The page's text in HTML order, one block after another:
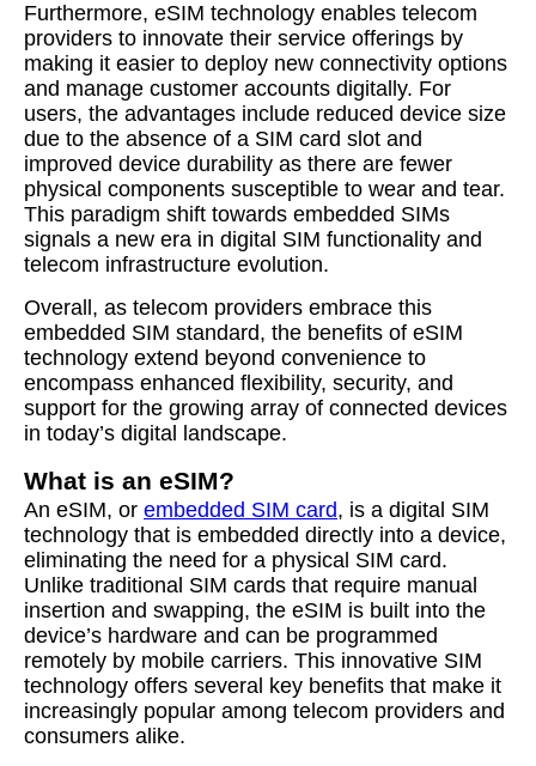
Furthermore, eSIM technology enables telecom
providers to innovate their service offerings by
making it easier to deploy new connectivity options
and manage customer accounts digitally. For
users, the advantages include reduced device size
due to the absence of a SIM card slot and
improved device durability as there are fewer
physical components susceptible to wear and tear.
This paradigm shift towards embedded SIMs
signals a new era in digital SIM functionality and
telecom infrastructure evolution.
Overall, as telecom providers embrace this
embedded SIM standard, the benefits of eSIM
technology extend beyond convenience to
encompass enhanced flexibility, security, and
support for the growing array of connected devices
in today’s digital landscape.
What is an eSIM?
An eSIM, or embedded SIM card, is a digital SIM
technology that is embedded directly into a device,
eliminating the need for a physical SIM card.
Unlike traditional SIM cards that require manual
insertion and swapping, the eSIM is built into the
device’s hardware and can be programmed
remotely by mobile carriers. This innovative SIM
technology offers several key benefits that make it
increasingly popular among telecom providers and
consumers alike.